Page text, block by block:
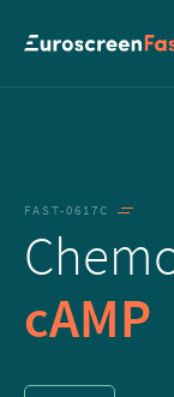
FAST-0617C
cAMP